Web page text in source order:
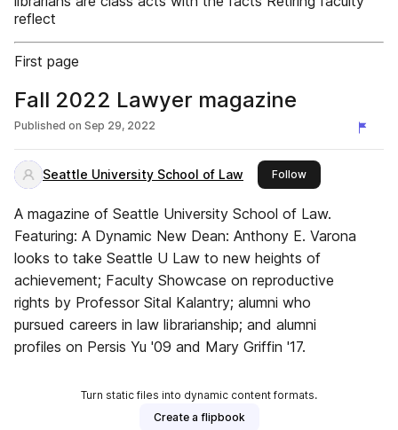
reflect
First page
Fall 2022 Lawyer magazine
Published on Sep 29, 2022
Seattle University School of Law Followthis publisher
A magazine of Seattle University School of Law.
Featuring: A Dynamic New Dean: Anthony E. Varona
looks to take Seattle U Law to new heights of
achievement; Faculty Showcase on reproductive
rights by Professor Sital Kalantry; alumni who
pursued careers in law librarianship; and alumni
profiles on Persis Yu '09 and Mary Griffin '17.
Turn static files into dynamic content formats.
Create a flipbook